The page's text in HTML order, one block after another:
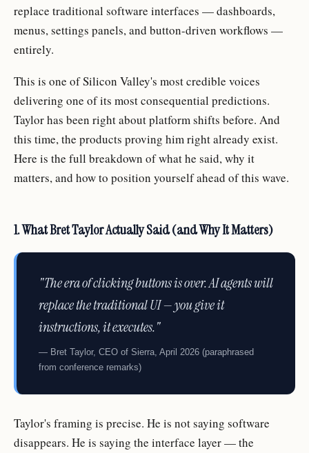
replace traditional software interfaces — dashboards,
menus, settings panels, and button-driven workflows —
entirely.
This is one of Silicon Valley's most credible voices
delivering one of its most consequential predictions.
Taylor has been right about platform shifts before. And
this time, the products proving him right already exist.
Here is the full breakdown of what he said, why it
matters, and how to position yourself ahead of this wave.
1. What Bret Taylor Actually Said (and Why It Matters)
"The era of clicking buttons is over. AI agents will
replace the traditional UI — you give it
instructions, it executes."
— Bret Taylor, CEO of Sierra, April 2026 (paraphrased
from conference remarks)
Taylor's framing is precise. He is not saying software
disappears. He is saying the interface layer — the